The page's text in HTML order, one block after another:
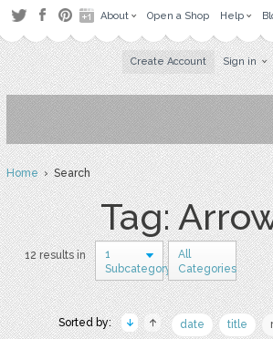
About Open a Shop Help
Create Account Sign in
Home› Search
Tag:
12 results in
1
Subcategory
All
Categories
Sorted by: date title